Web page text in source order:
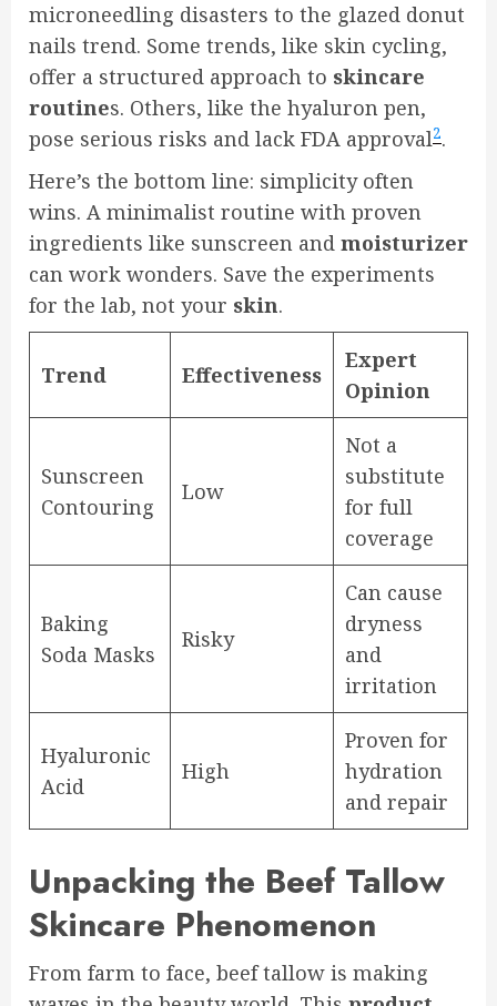
microneedling disasters to the glazed donut
nails trend. Some trends, like skin cycling,
offer a structured approach to skincare
routines. Others, like the hyaluron pen,
pose serious risks and lack FDA approval2.
Here’s the bottom line: simplicity often
wins. A minimalist routine with proven
ingredients like sunscreen and moisturizer
can work wonders. Save the experiments
for the lab, not your skin.
Trend Effectiveness
Expert
Opinion
Sunscreen
Contouring
Low
Not a
substitute
for full
coverage
Baking
Soda Masks
Risky
Can cause
dryness
and
irritation
Hyaluronic
Acid
High
Proven for
hydration
and repair
Unpacking the Beef Tallow
Skincare Phenomenon
From farm to face, beef tallow is making